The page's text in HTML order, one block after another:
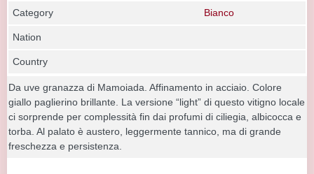
Category Bianco
Nation
Country
Da uve granazza di Mamoiada. Affinamento in acciaio. Colore
giallo paglierino brillante. La versione “light” di questo vitigno locale
ci sorprende per complessità fin dai profumi di ciliegia, albicocca e
torba. Al palato è austero, leggermente tannico, ma di grande
freschezza e persistenza.